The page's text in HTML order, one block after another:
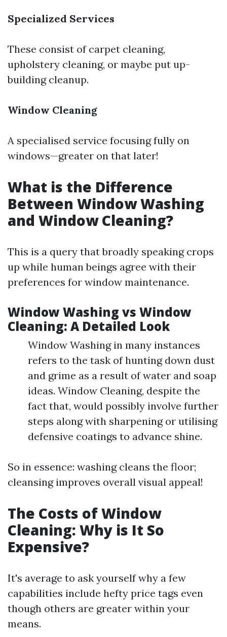
Specialized Services
These consist of carpet cleaning,
upholstery cleaning, or maybe put up-
building cleanup.
Window Cleaning
A specialised service focusing fully on
windows—greater on that later!
What is the Difference
Between Window Washing
and Window Cleaning?
This is a query that broadly speaking crops
up while human beings agree with their
preferences for window maintenance.
Window Washing vs Window
Cleaning: A Detailed Look
Window Washing in many instances
refers to the task of hunting down dust
and grime as a result of water and soap
ideas. Window Cleaning, despite the
fact that, would possibly involve further
steps along with sharpening or utilising
defensive coatings to advance shine.
So in essence: washing cleans the floor;
cleansing improves overall visual appeal!
The Costs of Window
Cleaning: Why is It So
Expensive?
It's average to ask yourself why a few
capabilities include hefty price tags even
though others are greater within your
means.